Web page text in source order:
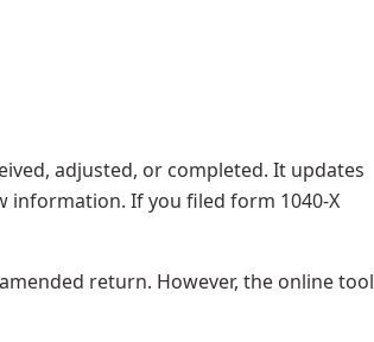
adjusted, or completed. It updates
information. If you filed form 1040-X
return. However, the online tool